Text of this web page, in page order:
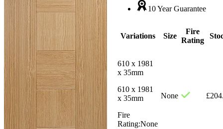
10 Year Guarantee
Variations Size
Fire
Rating
610 x 1981
x 35mm
610 x 1981
x 35mm
Fire
Rating:None
None £